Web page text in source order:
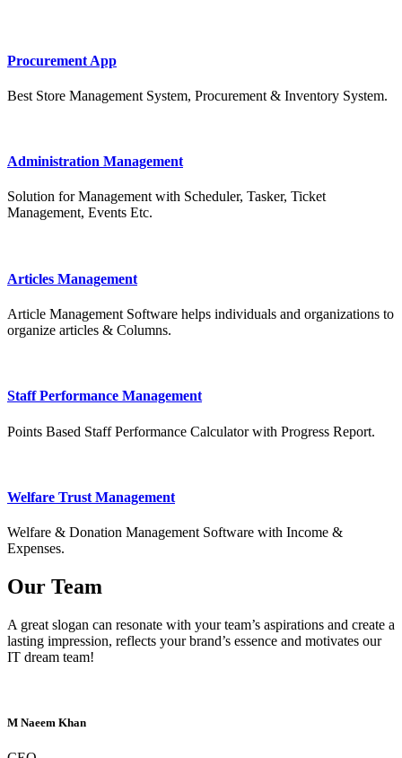
Procurement App
Best Store Management System, Procurement & Inventory System.
Administration Management
Solution for Management with Scheduler, Tasker, Ticket
Management, Events Etc.
Articles Management
Article Management Software helps individuals and organizations to
organize articles & Columns.
Staff Performance Management
Points Based Staff Performance Calculator with Progress Report.
Welfare Trust Management
Welfare & Donation Management Software with Income &
Expenses.
Our Team
A great slogan can resonate with your team’s aspirations and create a
lasting impression, reflects your brand’s essence and motivates our
IT dream team!
M Naeem Khan